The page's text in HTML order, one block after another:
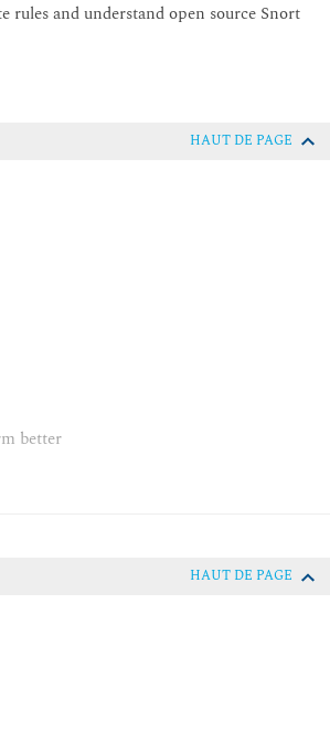
and understand open source Snort
HAUT DE PAGE
better
HAUT DE PAGE